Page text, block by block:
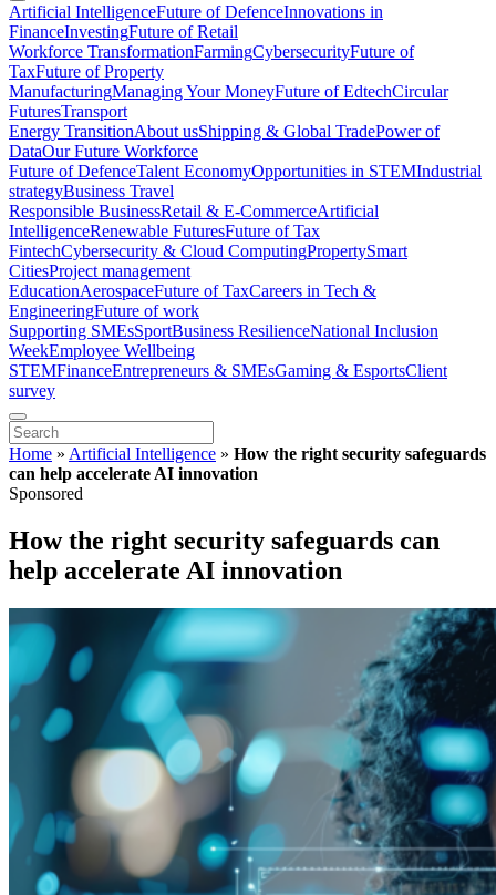
Artificial IntelligenceFuture of DefenceInnovations in
FinanceInvestingFuture of Retail
Workforce TransformationFarmingCybersecurityFuture of
TaxFuture of Property
ManufacturingManaging Your MoneyFuture of EdtechCircular
FuturesTransport
Energy TransitionAbout usShipping & Global TradePower of
DataOur Future Workforce
Future of DefenceTalent EconomyOpportunities in STEMIndustrial
strategyBusiness Travel
Responsible BusinessRetail & E-CommerceArtificial
IntelligenceRenewable FuturesFuture of Tax
FintechCybersecurity & Cloud ComputingPropertySmart
CitiesProject management
EducationAerospaceFuture of TaxCareers in Tech &
EngineeringFuture of work
Supporting SMEsSportBusiness ResilienceNational Inclusion
WeekEmployee Wellbeing
STEMFinanceEntrepreneurs & SMEsGaming & EsportsClient
survey
Home » Artificial Intelligence » How the right security safeguards
can help accelerate AI innovation
Sponsored
How the right security safeguards can
help accelerate AI innovation